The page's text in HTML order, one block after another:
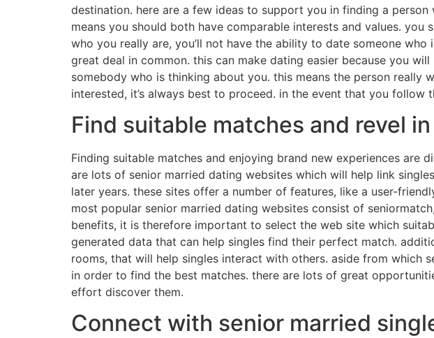
destination. here are a few ideas to support you in finding a
means you should both have comparable interests and values.
who you really are, you’ll not have the ability to date someone
great deal in common. this can make dating easier because you
somebody who is thinking about you. this means the person really
interested, it’s always best to proceed. in the event that you
Find suitable matches and revel
Finding suitable matches and enjoying brand new experiences
are lots of senior married dating websites which will help link
later years. these sites offer a number of features, like a user-
most popular senior married dating websites consist of
benefits, it is therefore important to select the web site which
generated data that can help singles find their perfect match.
rooms, that will help singles interact with others. aside from
in order to find the best matches. there are lots of great
effort discover them.
Connect with senior married